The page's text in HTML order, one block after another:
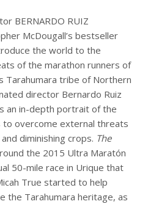
BERNARDO RUIZ
McDougall’s bestseller
the world to the
of the marathon runners of
Tarahumara tribe of Northern
director Bernardo Ruiz
an in-depth portrait of the
to overcome external threats
diminishing crops. The
the 2015 Ultra Maratón
50-mile race in Urique that
True started to help
the Tarahumara heritage, as